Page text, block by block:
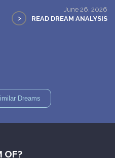
June 26, 2026
> READ DREAM ANALYSIS
Dreams
OF?